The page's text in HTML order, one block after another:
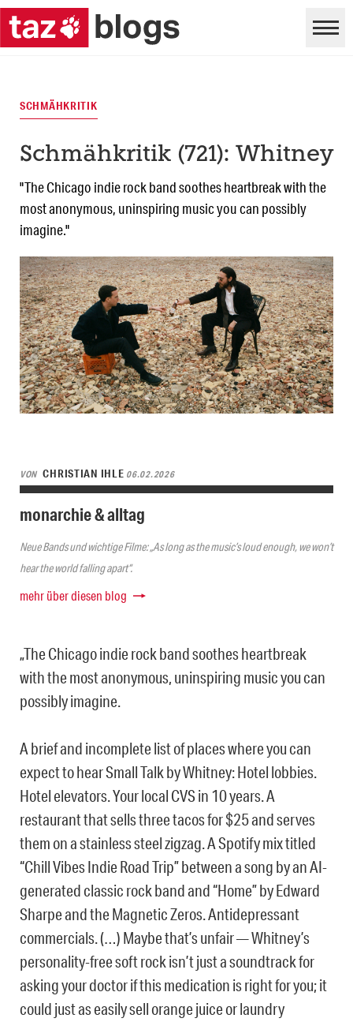
SCHMÄHKRITIK
Schmähkritik (721): Whitney
"The Chicago indie rock band soothes heartbreak with the
most anonymous, uninspiring music you can possibly
imagine."
VON CHRISTIAN IHLE 06.02.2026
monarchie & alltag
Neue Bands und wichtige Filme: „As long as the music’s loud enough, we won’t
hear the world falling apart“.
mehr über diesen blog
„The Chicago indie rock band soothes heartbreak
with the most anonymous, uninspiring music you can
possibly imagine.
A brief and incomplete list of places where you can
expect to hear Small Talk by Whitney: Hotel lobbies.
Hotel elevators. Your local CVS in 10 years. A
restaurant that sells three tacos for $25 and serves
them on a stainless steel zigzag. A Spotify mix titled
“Chill Vibes Indie Road Trip” between a song by an AI-
generated classic rock band and “Home” by Edward
Sharpe and the Magnetic Zeros. Antidepressant
commercials. (…) Maybe that’s unfair — Whitney’s
personality-free soft rock isn’t just a soundtrack for
asking your doctor if this medication is right for you; it
could just as easily sell orange juice or laundry